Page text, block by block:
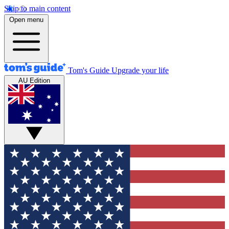
Skip to main content
Open menu
Tom's Guide Upgrade your life
AU Edition